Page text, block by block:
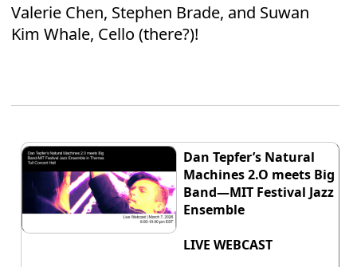
Valerie Chen, Stephen Brade, and Suwan
Kim Whale, Cello (there?)!
Dan Tepfer’s Natural
Machines 2.O meets Big
Band—MIT Festival Jazz
Ensemble
LIVE WEBCAST